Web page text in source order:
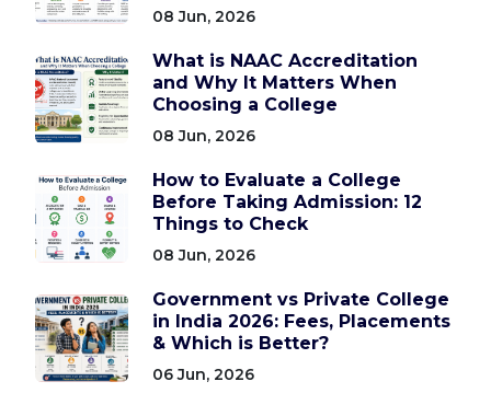
08 Jun, 2026
What is NAAC Accreditation
and Why It Matters When
Choosing a College
08 Jun, 2026
How to Evaluate a College
Before Taking Admission: 12
Things to Check
08 Jun, 2026
Government vs Private College
in India 2026: Fees, Placements
& Which is Better?
06 Jun, 2026